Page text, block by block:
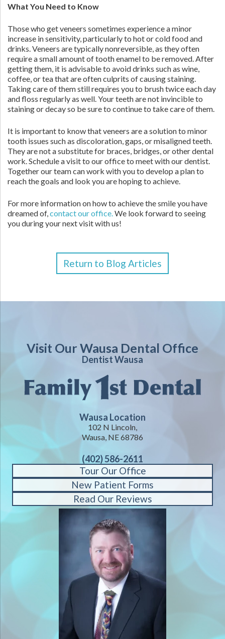
What You Need to Know
Those who get veneers sometimes experience a minor
increase in sensitivity, particularly to hot or cold food and
drinks. Veneers are typically nonreversible, as they often
require a small amount of tooth enamel to be removed. After
getting them, it is advisable to avoid drinks such as wine,
coffee, or tea that are often culprits of causing staining.
Taking care of them still requires you to brush twice each day
and floss regularly as well. Your teeth are not invincible to
staining or decay so be sure to continue to take care of them.
It is important to know that veneers are a solution to minor
tooth issues such as discoloration, gaps, or misaligned teeth.
They are not a substitute for braces, bridges, or other dental
work. Schedule a visit to our office to meet with our dentist.
Together our team can work with you to develop a plan to
reach the goals and look you are hoping to achieve.
For more information on how to achieve the smile you have
dreamed of,contact our office.We look forward to seeing
you during your next visit with us!
Return to Blog Articles
Visit Our Wausa Dental Office
Dentist Wausa
Wausa Location
102 N Lincoln,
Wausa, NE 68786
(402) 586-2611
Tour Our Office
New Patient Forms
Read Our Reviews